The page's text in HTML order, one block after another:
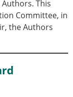
This
Committee, in
the Authors